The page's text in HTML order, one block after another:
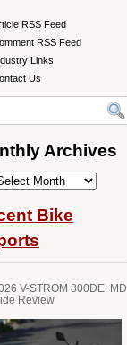
RSS Feed
RSS Feed
Links
Us
Archives
Bike
V-STROM 800DE: MD
Review